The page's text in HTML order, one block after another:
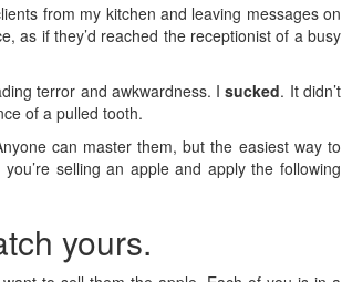
from my kitchen and leaving messages on
as if they’d reached the receptionist of a busy
terror and awkwardness. Isucked. It didn’t
of a pulled tooth.
can master them, but the easiest way to
selling an apple and apply the following
yours.